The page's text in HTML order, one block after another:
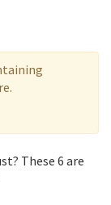
These 6 are